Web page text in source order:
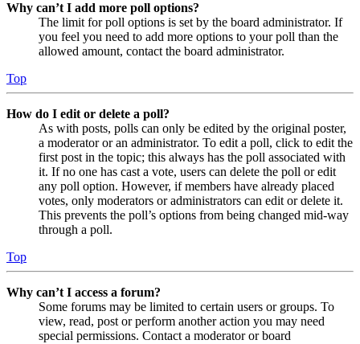
Why can’t I add more poll options?
The limit for poll options is set by the board administrator. If
you feel you need to add more options to your poll than the
allowed amount, contact the board administrator.
Top
How do I edit or delete a poll?
As with posts, polls can only be edited by the original poster,
a moderator or an administrator. To edit a poll, click to edit the
first post in the topic; this always has the poll associated with
it. If no one has cast a vote, users can delete the poll or edit
any poll option. However, if members have already placed
votes, only moderators or administrators can edit or delete it.
This prevents the poll’s options from being changed mid-way
through a poll.
Top
Why can’t I access a forum?
Some forums may be limited to certain users or groups. To
view, read, post or perform another action you may need
special permissions. Contact a moderator or board